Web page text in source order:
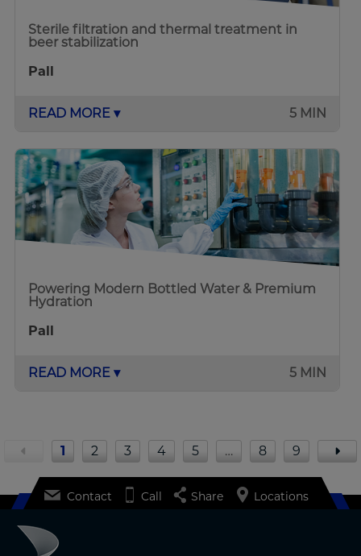
Sterile filtration and thermal treatment in
beer stabilization
Pall
READ MORE ▾ 5 MIN
Powering Modern Bottled Water & Premium
Hydration
Pall
READ MORE ▾ 5 MIN
1 2 3 4 5 … 8 9
Contact Call Share Locations